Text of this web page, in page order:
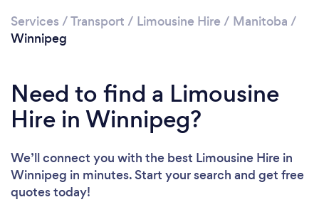
Services /Transport / Limousine Hire / Manitoba /
Winnipeg
Need to find a Limousine
Hire in Winnipeg?
We’ll connect you with the best Limousine Hire in
Winnipeg in minutes. Start your search and get free
quotes today!